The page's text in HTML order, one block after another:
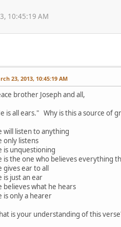
10:45:19 AM
23, 2013, 10:45:19 AM
brother Joseph and all,
is all ears." Why is this a source of
will listen to anything
only listens
is unquestioning
is the one who believes everything
gives ear to all
is just an ear
believes what he hears
is only a hearer
is your understanding of this